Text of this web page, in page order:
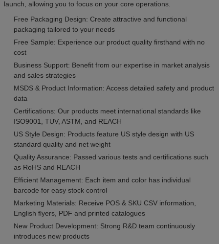
launch, allowing you to focus on your core operations.
Free Packaging Design: Create attractive and functional
packaging tailored to your needs
Free Sample: Experience our product quality firsthand with no
cost
Business Support: Benefit from our expertise in market analysis
and sales strategies
MSDS & Product Information: Access detailed safety and product
data
Certifications: Our products meet international standards like
ISO9001, TUV, ASTM, and REACH
US Style Design: Products feature US style design with US
standard quality and net weight
Quality Assurance: Passed various tests and certifications such
as RoHS and REACH
Efficient Management: Each item and color has individual
barcode for easy stock control
Marketing Materials: Receive POS & SKU CSV information,
English flyers, PDF and printed catalogues
New Product Development: Strong R&D team continuously
introduces new products